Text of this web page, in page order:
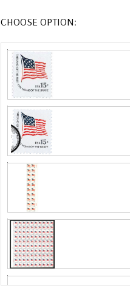
CHOOSE OPTION: